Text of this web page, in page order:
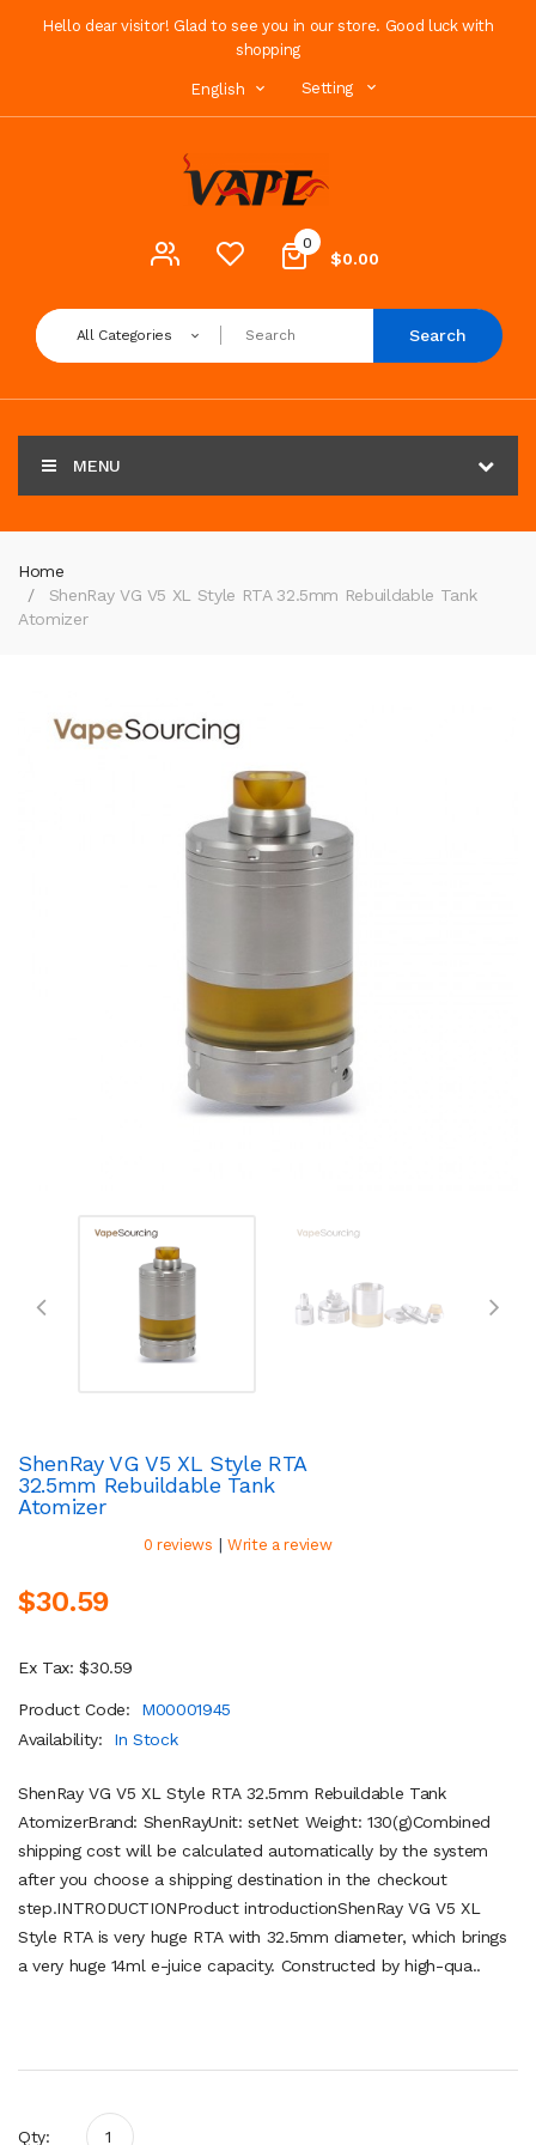
Hello dear visitor! Glad to see you in our store. Good luck with
shopping
English Setting
0
$0.00
All Categories Search
MENU
Home
ShenRay VG V5 XL Style RTA 32.5mm Rebuildable Tank
Atomizer
ShenRay VG V5 XL Style RTA
32.5mm Rebuildable Tank
Atomizer
0 reviews | Write a review
$30.59
Ex Tax: $30.59
Product Code:
M00001945
Availability:
In Stock
ShenRay VG V5 XL Style RTA 32.5mm Rebuildable Tank
AtomizerBrand: ShenRayUnit: setNet Weight: 130(g)Combined
shipping cost will be calculated automatically by the system
after you choose a shipping destination in the checkout
step.INTRODUCTIONProduct introductionShenRay VG V5 XL
Style RTA is very huge RTA with 32.5mm diameter, which brings
a very huge 14ml e-juice capacity. Constructed by high-qua..
Qty: